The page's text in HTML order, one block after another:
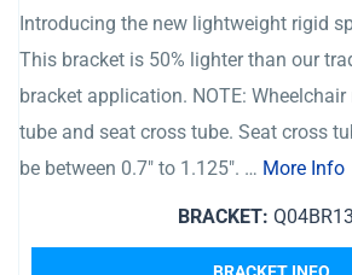
Introducing the new lightweight rigid
This bracket is 50% lighter than our
bracket application. NOTE:
tube and seat cross tube. Seat cross
be between 0.7″ to 1.125″. … More Info
BRACKET: